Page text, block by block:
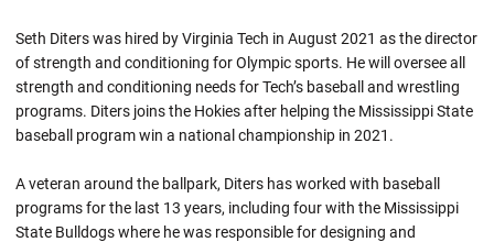
Seth Diters was hired by Virginia Tech in August 2021 as the director
of strength and conditioning for Olympic sports. He will oversee all
strength and conditioning needs for Tech’s baseball and wrestling
programs. Diters joins the Hokies after helping the Mississippi State
baseball program win a national championship in 2021.
A veteran around the ballpark, Diters has worked with baseball
programs for the last 13 years, including four with the Mississippi
State Bulldogs where he was responsible for designing and